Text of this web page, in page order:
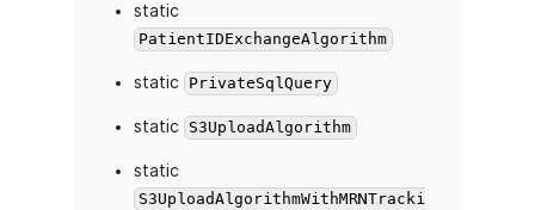
static
PatientIDExchangeAlgorithm
static PrivateSqlQuery
static S3UploadAlgorithm
static
S3UploadAlgorithmWithMRNTracki